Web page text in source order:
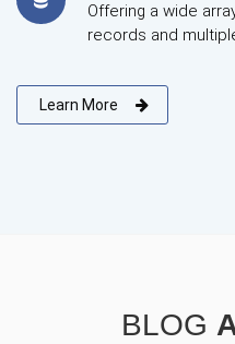
Offering a wide
records and
Learn More
BLOG